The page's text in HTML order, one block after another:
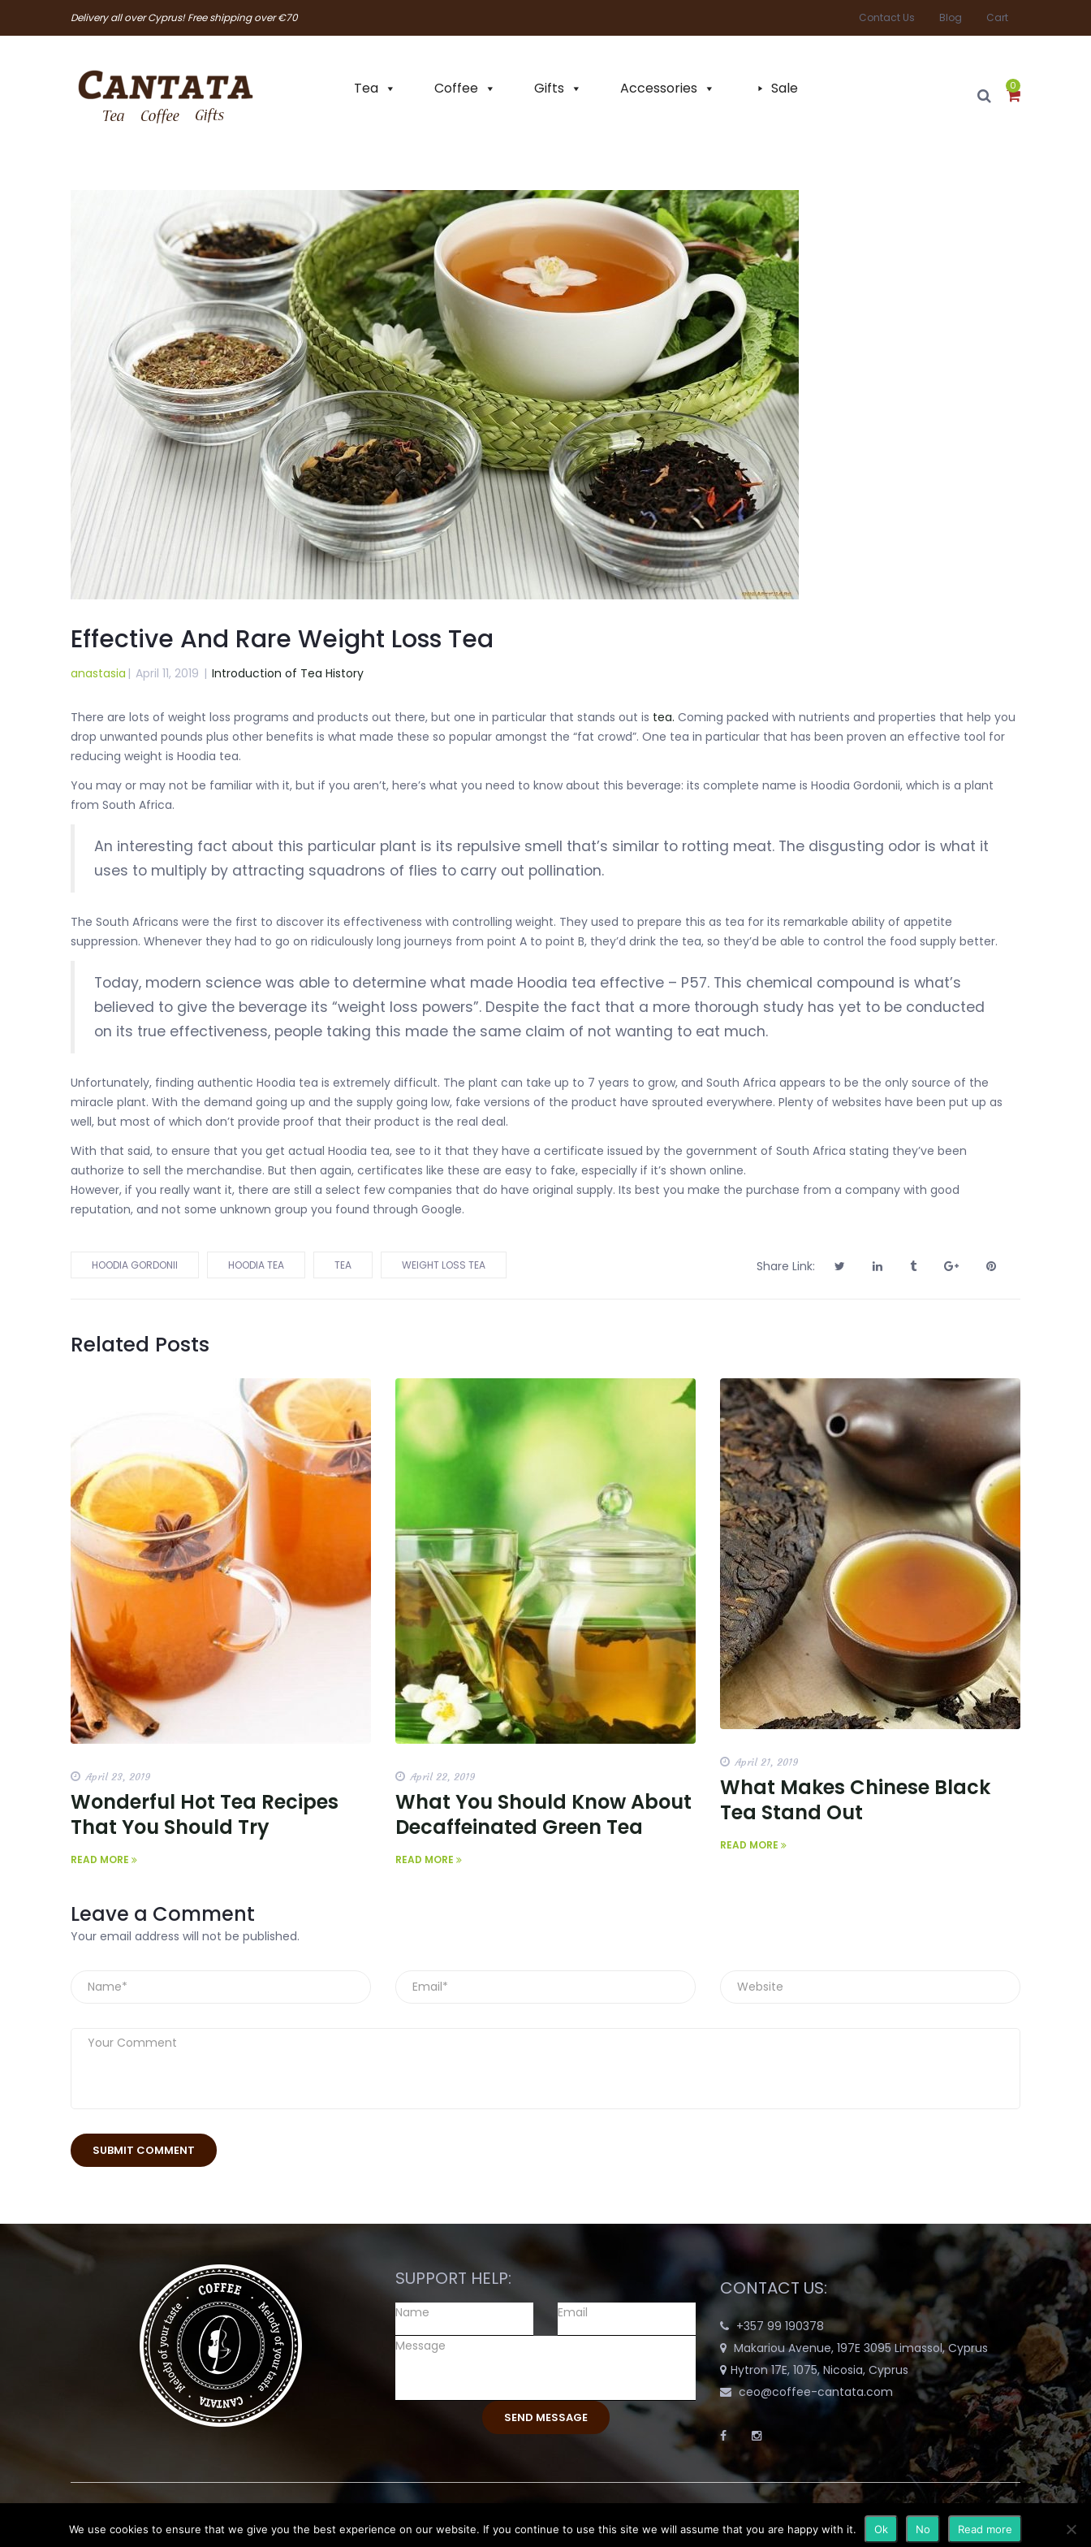
Delivery all over Cyprus! Free shipping over €70 Contact Us Blog Cart
Tea Coffee Gifts Accessories Sale 0
Effective And Rare Weight Loss Tea
anastasia | April 11, 2019 | Introduction of Tea History
There are lots of weight loss programs and products out there, but one in particular that stands out is tea. Coming packed with nutrients and properties that help you
drop unwanted pounds plus other benefits is what made these so popular amongst the “fat crowd”. One tea in particular that has been proven an effective tool for
reducing weight is Hoodia tea.
You may or may not be familiar with it, but if you aren’t, here’s what you need to know about this beverage: its complete name is Hoodia Gordonii, which is a plant
from South Africa.
An interesting fact about this particular plant is its repulsive smell that’s similar to rotting meat. The disgusting odor is what it
uses to multiply by attracting squadrons of flies to carry out pollination.
The South Africans were the first to discover its effectiveness with controlling weight. They used to prepare this as tea for its remarkable ability of appetite
suppression. Whenever they had to go on ridiculously long journeys from point A to point B, they’d drink the tea, so they’d be able to control the food supply better.
Today, modern science was able to determine what made Hoodia tea effective – P57. This chemical compound is what’s
believed to give the beverage its “weight loss powers”. Despite the fact that a more thorough study has yet to be conducted
on its true effectiveness, people taking this made the same claim of not wanting to eat much.
Unfortunately, finding authentic Hoodia tea is extremely difficult. The plant can take up to 7 years to grow, and South Africa appears to be the only source of the
miracle plant. With the demand going up and the supply going low, fake versions of the product have sprouted everywhere. Plenty of websites have been put up as
well, but most of which don’t provide proof that their product is the real deal.
With that said, to ensure that you get actual Hoodia tea, see to it that they have a certificate issued by the government of South Africa stating they’ve been
authorize to sell the merchandise. But then again, certificates like these are easy to fake, especially if it’s shown online.
However, if you really want it, there are still a select few companies that do have original supply. Its best you make the purchase from a company with good
reputation, and not some unknown group you found through Google.
HOODIA GORDONII HOODIA TEA TEA WEIGHT LOSS TEA Share Link:
Related Posts
April 23, 2019
Wonderful Hot Tea Recipes
That You Should Try
READ MORE
April 22, 2019
What You Should Know About
Decaffeinated Green Tea
READ MORE
April 21, 2019
What Makes Chinese Black
Tea Stand Out
READ MORE
Leave a Comment
Your email address will not be published.
SUPPORT HELP: CONTACT US:
+357 99 190378
Makariou Avenue, 197E 3095 Limassol, Cyprus
Hytron 17E, 1075, Nicosia, Cyprus
ceo@coffee-cantata.com
Copyright © 2019Canata Coffee Shop . All Rights Reserved. Return and Exchange Policy Terms & Conditions Blog My account
We use cookies to ensure that we give you the best experience on our website. If you continue to use this site we will assume that you are happy with it. Ok No Read more